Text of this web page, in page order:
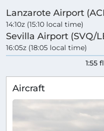
Lanzarote Airport
14:10z (15:10 local time)
Sevilla Airport (SVQ/
16:05z (18:05 local time)
1:55
Aircraft